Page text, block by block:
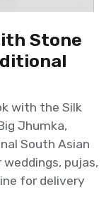
Stone
with the Silk
Jhumka,
South Asian
pujas,
for delivery